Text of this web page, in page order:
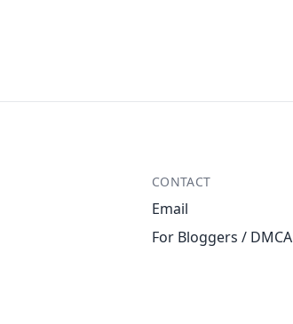
CONTACT
Email
For Bloggers / DMCA